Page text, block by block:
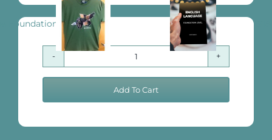
English Language Foundation Level
The
Ultimate
Notebook
Add To Cart